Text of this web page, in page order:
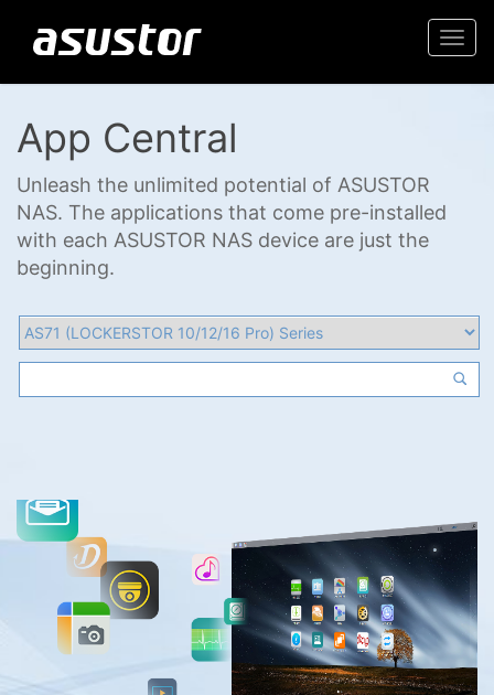
App Central
Unleash the unlimited potential of ASUSTOR
NAS. The applications that come pre-installed
with each ASUSTOR NAS device are just the
beginning.